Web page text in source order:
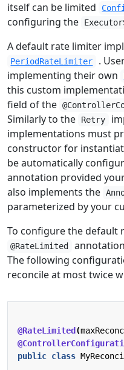
itself can be limited
configuring the
A default rate limiter
PeriodRateLimiter
.
implementing their own
this custom
field of the
Similarly to the
Retry
implementations must
constructor for
be automatically
annotation provided
also implements the
parameterized by your
To configure the default
@RateLimited
The following
reconcile at most twice
@RateLimited (
public class